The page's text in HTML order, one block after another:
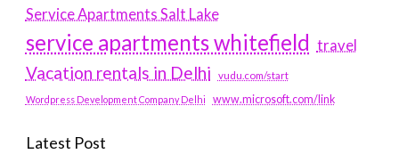
Service Apartments Salt Lake
service apartments whitefield travel
Vacation rentals in Delhi vudu.com/start
Wordpress Development Company Delhi www.microsoft.com/link
Latest Post